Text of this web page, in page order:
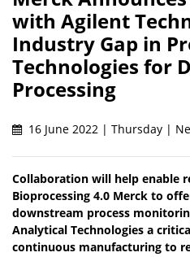
with Agilent
Industry Gap in
Technologies for
Processing
16 June 2022 | Thursday |
Collaboration will help enable
Bioprocessing 4.0 Merck to
downstream process
Analytical Technologies a
continuous manufacturing to